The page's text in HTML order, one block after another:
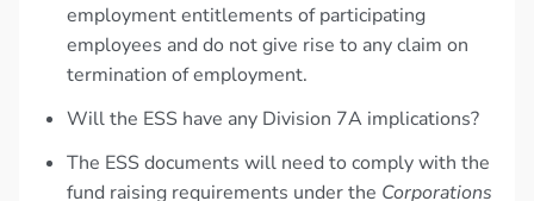
employment entitlements of participating
employees and do not give rise to any claim on
termination of employment.
Will the ESS have any Division 7A implications?
The ESS documents will need to comply with the
fund raising requirements under the Corporations